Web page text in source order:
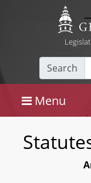
Search
Menu